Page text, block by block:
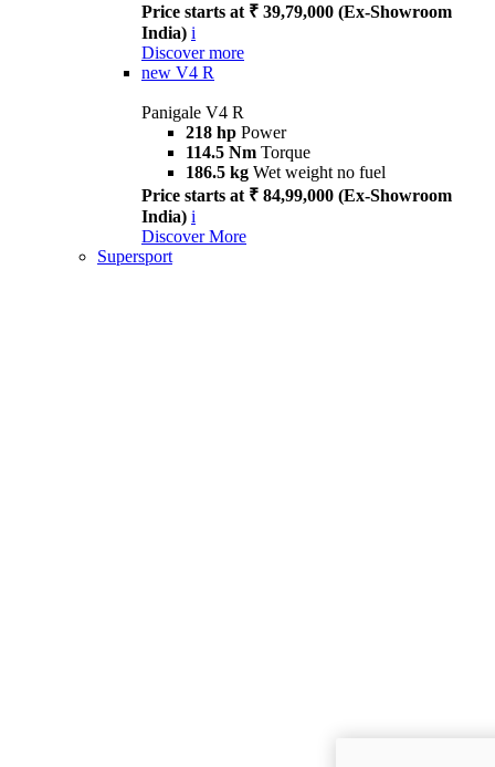
Price starts at ₹ 39,79,000 (Ex-Showroom
India) i
Discover more
new V4 R
Panigale V4 R
218 hp Power
114.5 Nm Torque
186.5 kg Wet weight no fuel
Price starts at ₹ 84,99,000 (Ex-Showroom
India) i
Discover More
Supersport